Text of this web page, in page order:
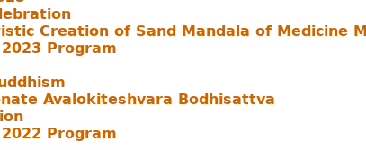
Creation of Sand Mandala of Medicine
Program
Avalokiteshvara Bodhisattva
Program